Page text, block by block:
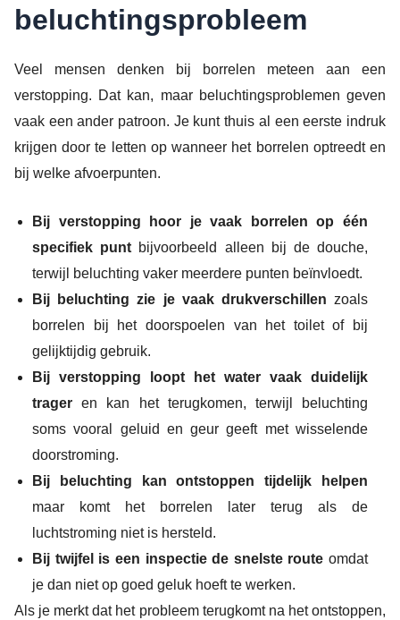
beluchtingsprobleem
Veel mensen denken bij borrelen meteen aan een
verstopping. Dat kan, maar beluchtingsproblemen geven
vaak een ander patroon. Je kunt thuis al een eerste indruk
krijgen door te letten op wanneer het borrelen optreedt en
bij welke afvoerpunten.
Bij verstopping hoor je vaak borrelen op één
specifiek punt bijvoorbeeld alleen bij de douche,
terwijl beluchting vaker meerdere punten beïnvloedt.
Bij beluchting zie je vaak drukverschillen zoals
borrelen bij het doorspoelen van het toilet of bij
gelijktijdig gebruik.
Bij verstopping loopt het water vaak duidelijk
trager en kan het terugkomen, terwijl beluchting
soms vooral geluid en geur geeft met wisselende
doorstroming.
Bij beluchting kan ontstoppen tijdelijk helpen
maar komt het borrelen later terug als de
luchtstroming niet is hersteld.
Bij twijfel is een inspectie de snelste route omdat
je dan niet op goed geluk hoeft te werken.
Als je merkt dat het probleem terugkomt na het ontstoppen,